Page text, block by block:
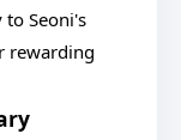
to Seoni's
rewarding